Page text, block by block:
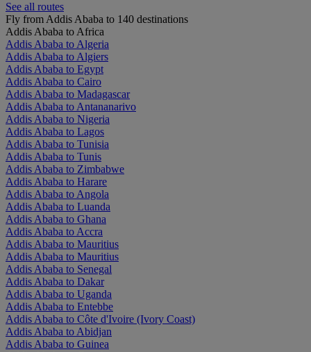
See all routes
Fly from Addis Ababa to 140 destinations
Addis Ababa to Africa
Addis Ababa to Algeria
Addis Ababa to Algiers
Addis Ababa to Egypt
Addis Ababa to Cairo
Addis Ababa to Madagascar
Addis Ababa to Antananarivo
Addis Ababa to Nigeria
Addis Ababa to Lagos
Addis Ababa to Tunisia
Addis Ababa to Tunis
Addis Ababa to Zimbabwe
Addis Ababa to Harare
Addis Ababa to Angola
Addis Ababa to Luanda
Addis Ababa to Ghana
Addis Ababa to Accra
Addis Ababa to Mauritius
Addis Ababa to Mauritius
Addis Ababa to Senegal
Addis Ababa to Dakar
Addis Ababa to Uganda
Addis Ababa to Entebbe
Addis Ababa to Côte d'Ivoire (Ivory Coast)
Addis Ababa to Abidjan
Addis Ababa to Guinea